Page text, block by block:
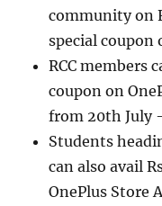
community on
special coupon
RCC members
coupon on
from 20th July
Students
can also avail
OnePlus Store